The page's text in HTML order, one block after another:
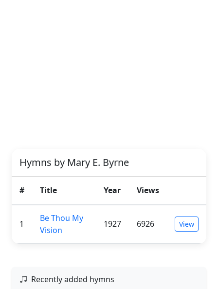
Hymns by Mary E. Byrne
# Title Year Views
1
Be Thou My
Vision
1927 6926 View
Recently added hymns